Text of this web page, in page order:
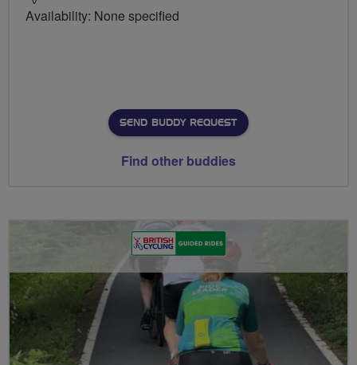
Availability: None specified
SEND BUDDY REQUEST
Find other buddies